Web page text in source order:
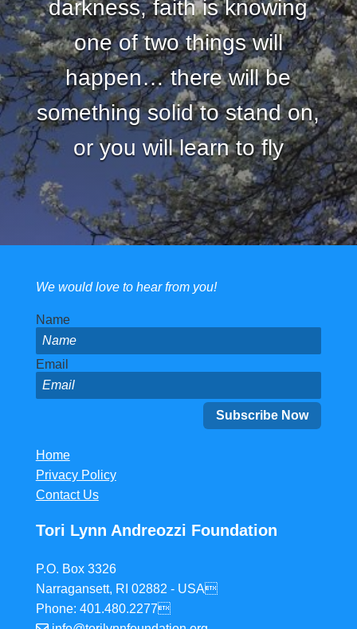
darkness, faith is knowing
one of two things will
happen… there will be
something solid to stand on,
or you will learn to fly
We would love to hear from you!
Name
Email
Home
Privacy Policy
Contact Us
Tori Lynn Andreozzi Foundation
P.O. Box 3326
Narragansett, RI 02882 - USA
Phone: 401.480.2277